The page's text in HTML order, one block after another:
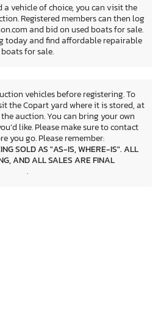
a vehicle of choice, you can visit the
Registered members can then log
and bid on used boats for sale.
today and find affordable repairable
boats for sale.
vehicles before registering. To
the Copart yard where it is stored, at
auction. You can bring your own
like. Please make sure to contact
you go. Please remember:
SOLD AS "AS-IS, WHERE-IS". ALL
AND ALL SALES ARE FINAL
.